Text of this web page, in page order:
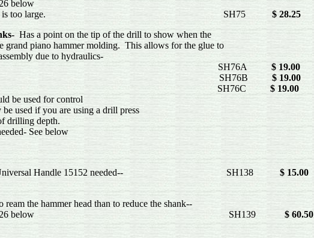
below
shank if it is too large. SH75 $ 28.25
Has a point on the tip of the drill to show when the
piano hammer molding. This allows for the glue to
block assembly due to hydraulics-
7/32" SH76A $ 19.00
13"64" SH76B $ 19.00
3/16" SH76C $ 19.00
be used for control
used if you are using a drill press
depth.
See below
Handle 15152 needed-- SH138
$ 15.00
the hammer head than to reduce the shank--
below SH139 $ 60.50